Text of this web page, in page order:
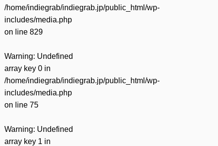
/home/indiegrab/indiegrab.jp/public_html/wp-
includes/media.php
on line 829
Warning: Undefined
array key 0 in
/home/indiegrab/indiegrab.jp/public_html/wp-
includes/media.php
on line 75
Warning: Undefined
array key 1 in